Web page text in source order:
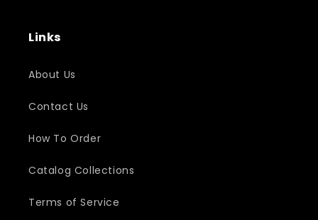
Links
About Us
Contact Us
How To Order
Catalog Collections
Terms of Service